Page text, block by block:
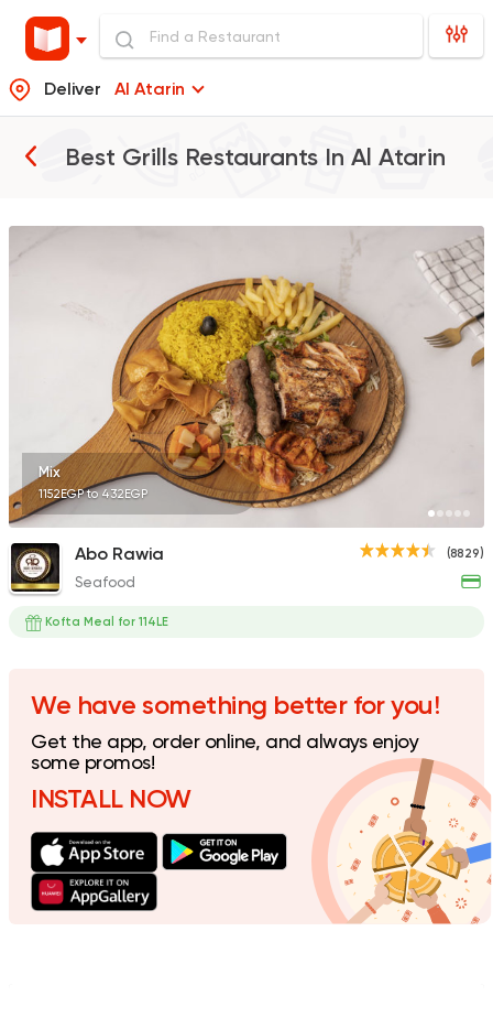
Deliver Al Atarin
Best Grills Restaurants In Al Atarin
Seafood
8829 Ratings
Oriental
Hadramout
Shawerma
Tarboush
2878 Ratings
Shawerma Grill
Mix
1152EGP to 432EGP
(8829)
Abo Rawia
Seafood
Kofta Meal for 114LE
We have something better for you!
Get the app, order online, and always enjoy
some promos!
INSTALL NOW